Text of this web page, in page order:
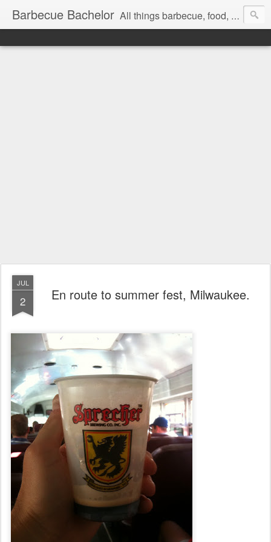
Barbecue Bachelor All things barbecue, food, and drink
JUL
2 En route to summer fest, Milwaukee.